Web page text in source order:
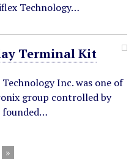
Technology…
Terminal Kit
Inc. was one of
group controlled by
founded…